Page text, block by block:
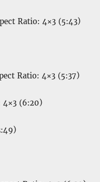
Ratio: 4×3 (5:43)
Ratio: 4×3 (5:37)
4×3 (6:20)